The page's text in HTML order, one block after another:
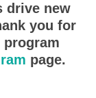
drive new
you for
program
page.